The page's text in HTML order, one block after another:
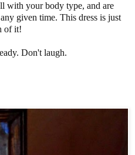
with your body type, and are
given time. This dress is just
of it!
Don't laugh.